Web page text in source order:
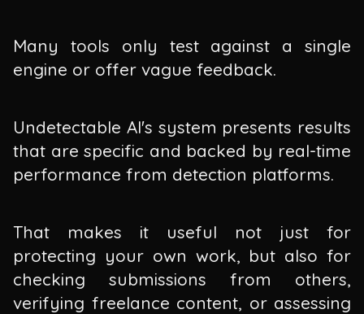
Many tools only test against a single
engine or offer vague feedback.
Undetectable AI's system presents results
that are specific and backed by real-time
performance from detection platforms.
That makes it useful not just for
protecting your own work, but also for
checking submissions from others,
verifying freelance content, or assessing